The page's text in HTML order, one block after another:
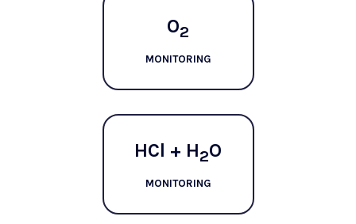
O2
MONITORING
HCl + H2O
MONITORING